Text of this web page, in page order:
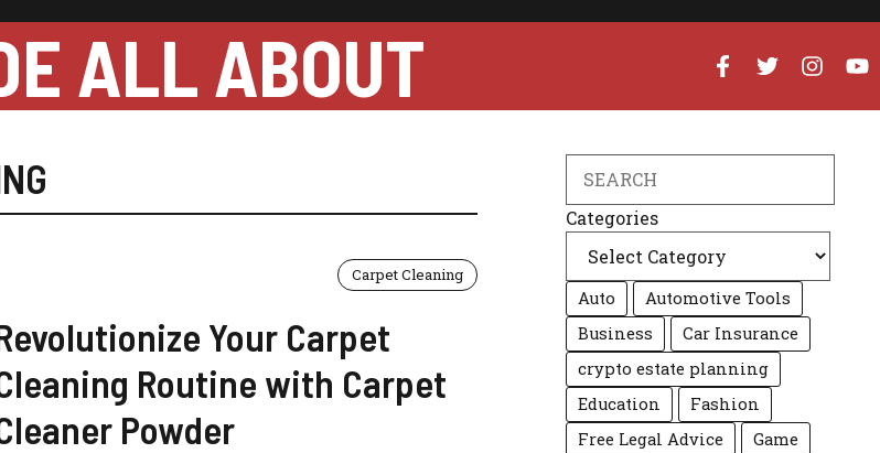
ALL ABOUT
Carpet Cleaning
Your Carpet
Routine with Carpet
Powder
Categories
Auto
Automotive Tools
Business
Car Insurance
crypto estate planning
Education
Fashion
Free Legal Advice
Game